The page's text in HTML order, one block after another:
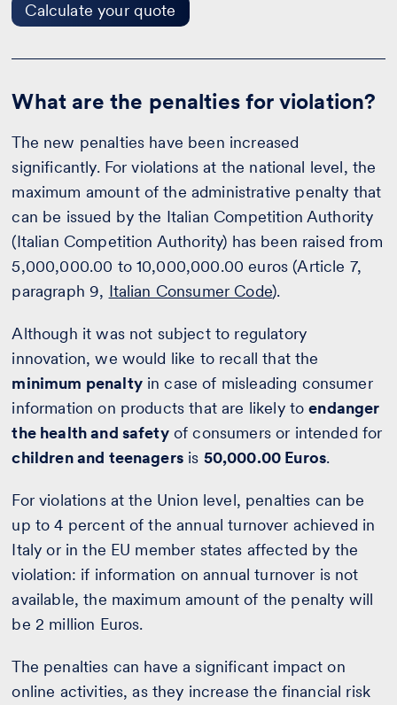
Calculate your quote
What are the penalties for violation?
The new penalties have been increased
significantly. For violations at the national level, the
maximum amount of the administrative penalty that
can be issued by the Italian Competition Authority
(Italian Competition Authority) has been raised from
5,000,000.00 to 10,000,000.00 euros (Article 7,
paragraph 9, Italian Consumer Code).
Although it was not subject to regulatory
innovation, we would like to recall that the
minimum penaltyin case of misleading consumer
information on products that are likely toendanger
the health and safetyof consumers or intended for
children and teenagersis 50,000.00 Euros.
For violations at the Union level, penalties can be
up to 4 percent of the annual turnover achieved in
Italy or in the EU member states affected by the
violation: if information on annual turnover is not
available, the maximum amount of the penalty will
be 2 million Euros.
The penalties can have a significant impact on
online activities, as they increase the financial risk